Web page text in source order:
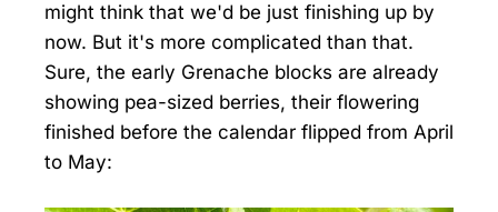
might think that we'd be just finishing up by
now. But it's more complicated than that.
Sure, the early Grenache blocks are already
showing pea-sized berries, their flowering
finished before the calendar flipped from April
to May: